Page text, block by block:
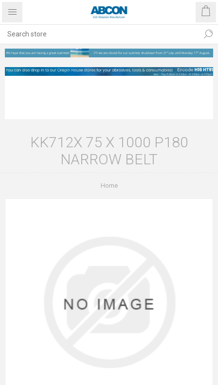
KK712X 75 X 1000 P180
NARROW BELT
Home